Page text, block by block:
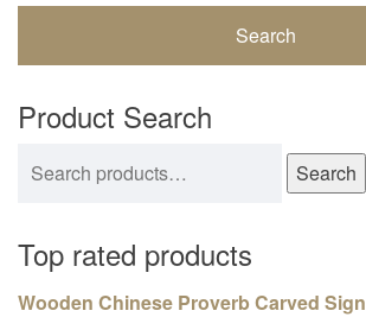
Product Search
Search
Top rated products
Wooden Chinese Proverb Carved Sign